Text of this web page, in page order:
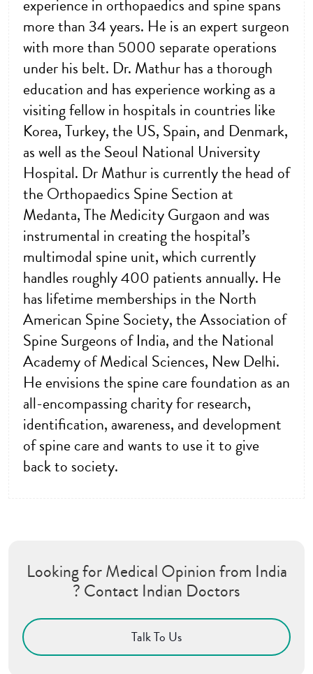
experience in orthopaedics and spine spans
more than 34 years. He is an expert surgeon
with more than 5000 separate operations
under his belt. Dr. Mathur has a thorough
education and has experience working as a
visiting fellow in hospitals in countries like
Korea, Turkey, the US, Spain, and Denmark,
as well as the Seoul National University
Hospital. Dr Mathur is currently the head of
the Orthopaedics Spine Section at
Medanta, The Medicity Gurgaon and was
instrumental in creating the hospital’s
multimodal spine unit, which currently
handles roughly 400 patients annually. He
has lifetime memberships in the North
American Spine Society, the Association of
Spine Surgeons of India, and the National
Academy of Medical Sciences, New Delhi.
He envisions the spine care foundation as an
all-encompassing charity for research,
identification, awareness, and development
of spine care and wants to use it to give
back to society.
Looking for Medical Opinion from India
? Contact Indian Doctors
Talk To Us